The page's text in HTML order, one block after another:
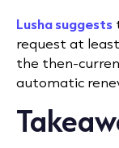
Lusha suggests
request at
the then-
automatic